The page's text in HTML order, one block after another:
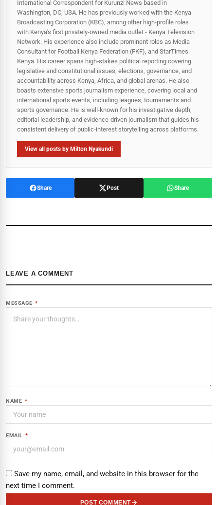
International Correspondent for Kurunzi News based in
Washington, DC, USA. He has previously worked with the Kenya
Broadcasting Corporation (KBC), among other high-profile roles
with Kenya's first privately-owned media outlet - Kenya Television
Network. His experience also include prominent roles as Media
Consultant for Football Kenya Federation (FKF), and StarTimes
Kenya. His career spans high‑stakes political reporting covering
legislative and constitutional issues, elections, governance, and
accountability across Kenya, Africa, and global arenas. He also
boasts extensive sports journalism experience, covering local and
international sports events, including leagues, tournaments and
sports governance. He is well-known for his investigative depth,
editorial leadership, and evidence-driven journalism that guides his
consistent delivery of public‑interest storytelling across platforms.
View all posts by Milton Nyakundi
Share Post Share
LEAVE A COMMENT
MESSAGE *
NAME *
EMAIL *
Save my name, email, and website in this browser for the
next time I comment.
POST COMMENT